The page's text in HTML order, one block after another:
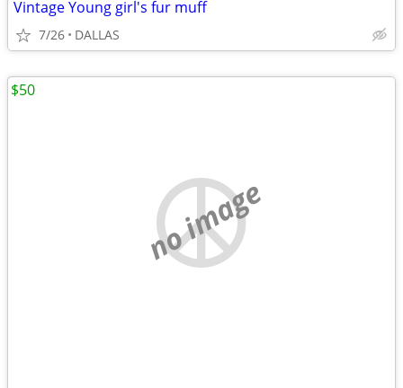
Vintage Young girl's fur muff
7/26 DALLAS
no image
$50